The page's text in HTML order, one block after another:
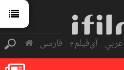
فارسی آی‌فیلم2 عربي